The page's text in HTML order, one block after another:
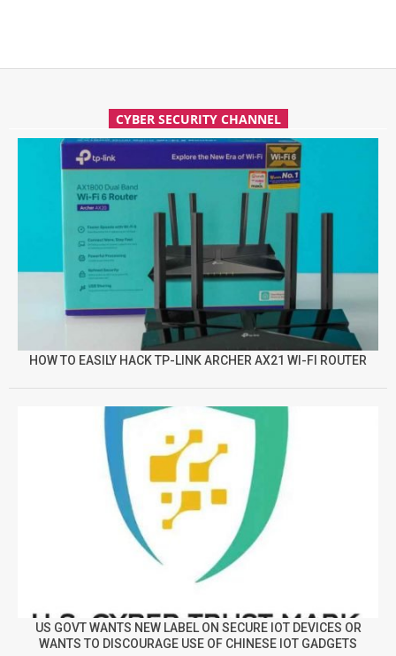
CYBER SECURITY CHANNEL
HOW TO EASILY HACK TP-LINK ARCHER AX21 WI-FI ROUTER
US GOVT WANTS NEW LABEL ON SECURE IOT DEVICES OR
WANTS TO DISCOURAGE USE OF CHINESE IOT GADGETS